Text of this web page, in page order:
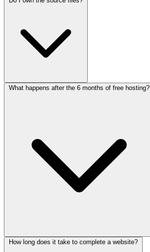
timeline.
What happens after the 6 months of free hosting?
How long does it take to complete a website?